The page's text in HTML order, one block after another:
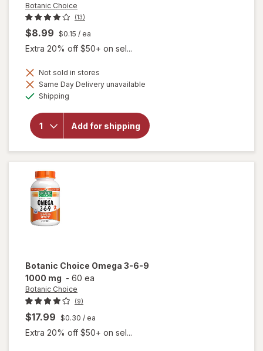
Botanic Choice
(13)
$8.99 $0.15 / ea
Extra 20% off $50+ on sel...
Not sold in stores
Same Day Delivery unavailable
Shipping
Add for shipping
will
for
Botanic
Extract
Botanic Choice Omega 3-6-9
1000 mg - 60 ea
Botanic Choice
(9)
$17.99 $0.30 / ea
Extra 20% off $50+ on sel...